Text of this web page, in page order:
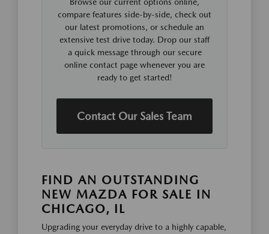
compare features side-by-side, check out
our latest promotions, or schedule an
extensive test drive today. Drop our staff
a quick message through our secure
online contact page whenever you are
ready to get started!
Contact Our Sales Team
FIND AN OUTSTANDING
NEW MAZDA FOR SALE IN
CHICAGO, IL
Upgrading your everyday drive to a highly capable,